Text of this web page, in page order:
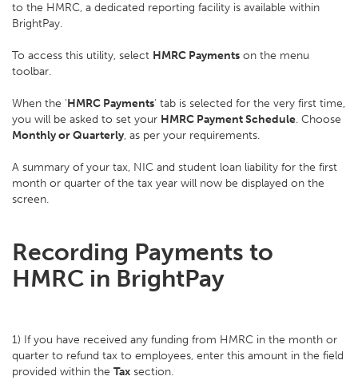
to the HMRC, a dedicated reporting facility is available within
BrightPay.
To access this utility, select HMRC Payments on the menu
toolbar.
When the 'HMRC Payments' tab is selected for the very first time,
you will be asked to set your HMRC Payment Schedule. Choose
Monthly or Quarterly, as per your requirements.
A summary of your tax, NIC and student loan liability for the first
month or quarter of the tax year will now be displayed on the
screen.
Recording Payments to
HMRC in BrightPay
1) If you have received any funding from HMRC in the month or
quarter to refund tax to employees, enter this amount in the field
provided within the Tax section.